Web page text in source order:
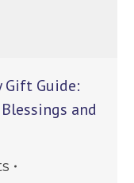
Gift Guide:
and